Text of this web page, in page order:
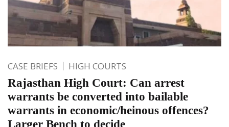
CASE BRIEFS HIGH COURTS
Rajasthan High Court: Can arrest
warrants be converted into bailable
warrants in economic/heinous offences?
Larger Bench to decide